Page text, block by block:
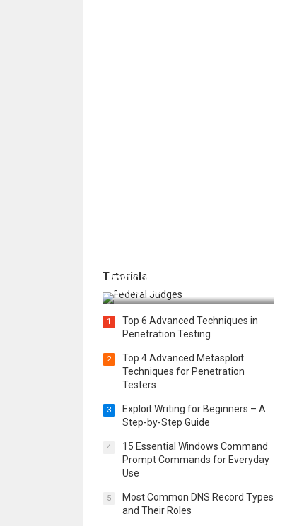
Tutorials
Immigration Detention
Challenges
1
Top 6 Advanced Techniques in
Penetration Testing
2
Top 4 Advanced Metasploit
Techniques for Penetration
Testers
3
Exploit Writing for Beginners – A
Step-by-Step Guide
4
15 Essential Windows Command
Prompt Commands for Everyday
Use
5
Most Common DNS Record Types
and Their Roles